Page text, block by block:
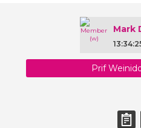
Mark
Prif